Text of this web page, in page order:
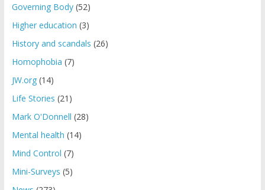
Governing Body(52)
Higher education (3)
History and scandals (26)
Homophobia (7)
JW.org(14)
Life Stories (21)
Mark O'Donnell (28)
Mental health (14)
Mind Control (7)
Mini-Surveys (5)